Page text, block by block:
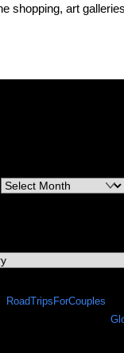
shopping, art
Archives
RoadTripsForCouples